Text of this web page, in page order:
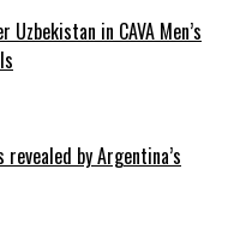
in CAVA Men’s
by Argentina’s